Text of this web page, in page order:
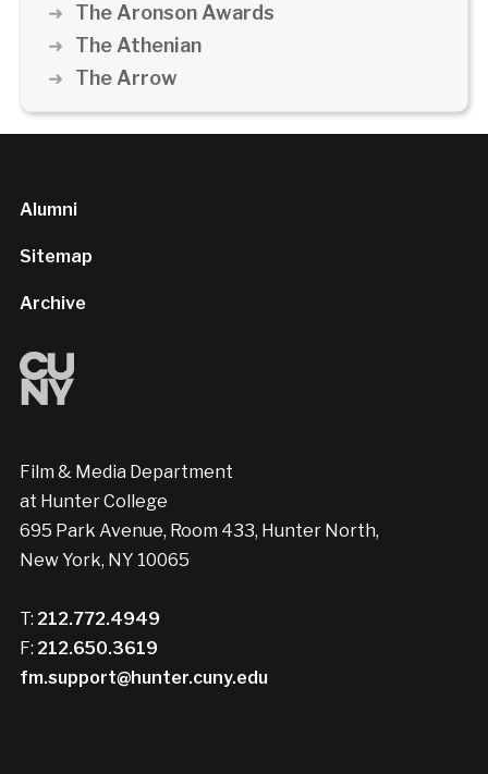
The Aronson Awards
The Athenian
The Arrow
Alumni
Sitemap
Archive
Film & Media Department
at Hunter College
695 Park Avenue, Room 433, Hunter North,
New York, NY 10065
T: 212.772.4949
F: 212.650.3619
fm.support@hunter.cuny.edu